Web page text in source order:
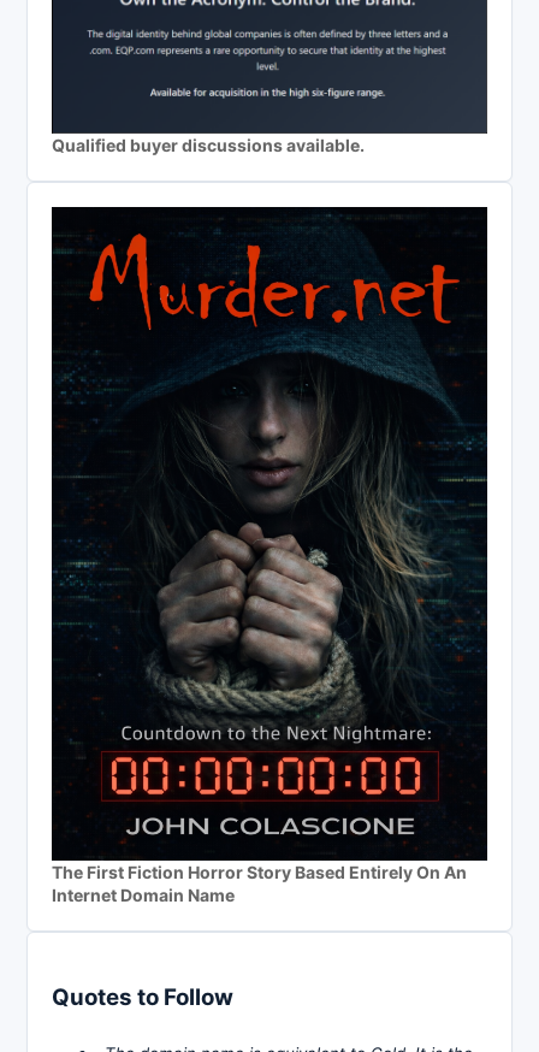
Qualified buyer discussions available.
The First Fiction Horror Story Based Entirely On An
Internet Domain Name
Quotes to Follow